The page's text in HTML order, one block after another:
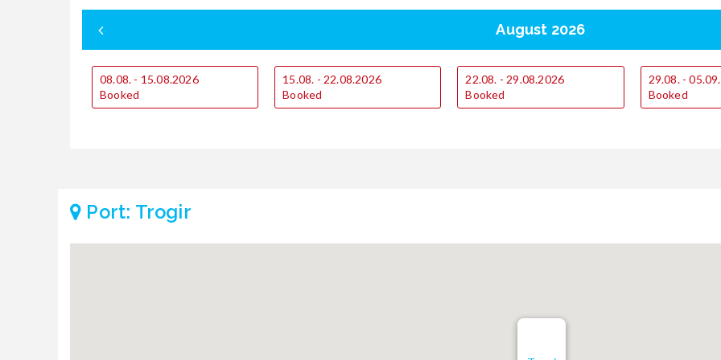
August 2026
08.08. - 15.08.2026
Booked
15.08. - 22.08.2026
Booked
22.08. - 29.08.2026
Booked
29.08. -
Booked
Port: Trogir